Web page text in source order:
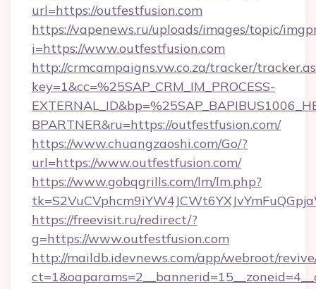
url=https://outfestfusion.com
https://vapenews.ru/uploads/images/topic/
i=https://www.outfestfusion.com
http://crmcampaigns.vw.co.za/tracker/
key=1&cc=%25SAP_CRM_IM_PROCESS-
BPARTNER&ru=https://outfestfusion.com/
https://www.chuangzaoshi.com/Go/?
url=https://www.outfestfusion.com/
https://www.gobqgrills.com/lm/lm.php?
https://freevisit.ru/redirect/?
g=https://www.outfestfusion.com
http://maildb.idevnews.com/app/webroot/